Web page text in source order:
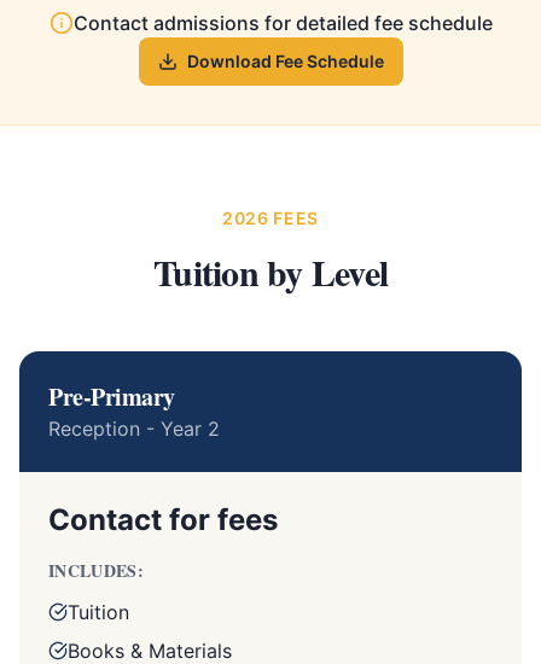
Contact admissions for detailed fee schedule
Download Fee Schedule
2026 FEES
Tuition by Level
Pre-Primary
Reception - Year 2
Contact for fees
INCLUDES:
Tuition
Books & Materials